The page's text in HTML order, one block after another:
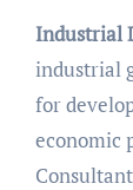
Industrial
industrial
for
economic